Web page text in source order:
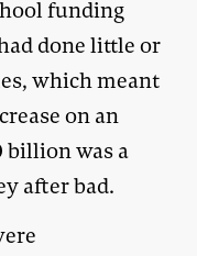
funding
done little or
which meant
on an
billion was a
after bad.